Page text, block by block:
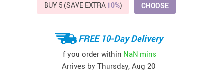
BUY 5 (SAVE EXTRA 10%) CHOOSE
FREE 10-Day Delivery
If you order within NaN mins
Arrives by Thursday, Aug 20